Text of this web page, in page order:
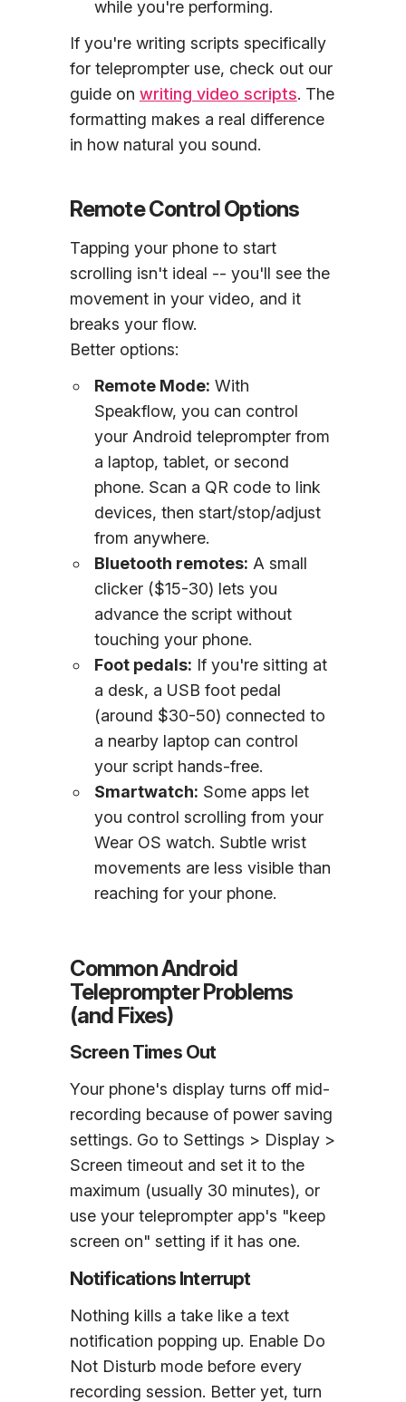
while you're performing.
If you're writing scripts specifically
for teleprompter use, check out our
guide on writing video scripts. The
formatting makes a real difference
in how natural you sound.
Remote Control Options
Tapping your phone to start
scrolling isn't ideal -- you'll see the
movement in your video, and it
breaks your flow.
Better options:
Remote Mode: With
Speakflow, you can control
your Android teleprompter from
a laptop, tablet, or second
phone. Scan a QR code to link
devices, then start/stop/adjust
from anywhere.
Bluetooth remotes: A small
clicker ($15-30) lets you
advance the script without
touching your phone.
Foot pedals: If you're sitting at
a desk, a USB foot pedal
(around $30-50) connected to
a nearby laptop can control
your script hands-free.
Smartwatch: Some apps let
you control scrolling from your
Wear OS watch. Subtle wrist
movements are less visible than
reaching for your phone.
Common Android
Teleprompter Problems
(and Fixes)
Screen Times Out
Your phone's display turns off mid-
recording because of power saving
settings. Go to Settings > Display >
Screen timeout and set it to the
maximum (usually 30 minutes), or
use your teleprompter app's "keep
screen on" setting if it has one.
Notifications Interrupt
Nothing kills a take like a text
notification popping up. Enable Do
Not Disturb mode before every
recording session. Better yet, turn